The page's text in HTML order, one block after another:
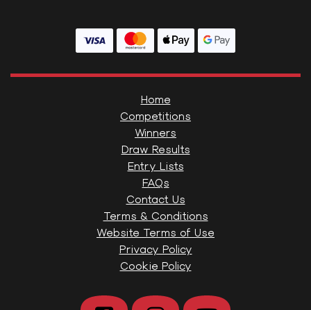
Home
Competitions
Winners
Draw Results
Entry Lists
FAQs
Contact Us
Terms & Conditions
Website Terms of Use
Privacy Policy
Cookie Policy